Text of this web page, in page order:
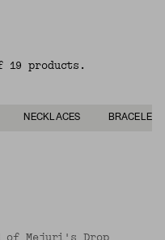
19 products.
NECKLACES BRACELETS
of Mejuri's Drop